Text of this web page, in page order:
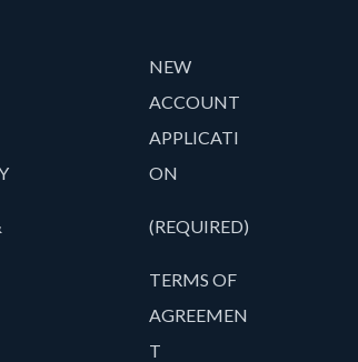
NEW
ACCOUNT
APPLICATI
ON
(REQUIRED)
TERMS OF
AGREEMEN
T